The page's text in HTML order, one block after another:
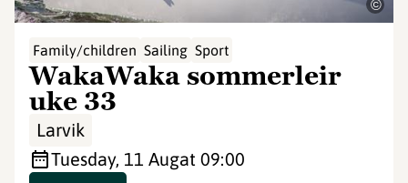
©
Family/children Sailing Sport
WakaWaka sommerleir
uke 33
Larvik
Tuesday, 11 Augat 09:00